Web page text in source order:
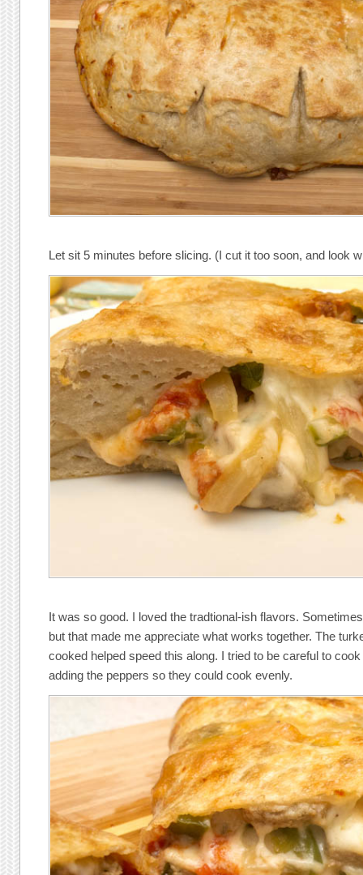
Let sit 5 minutes before slicing. (I cut it too soon, and look
It was so good. I loved the tradtional-ish flavors.
but that made me appreciate what works together. The
cooked helped speed this along. I tried to be careful to
adding the peppers so they could cook evenly.